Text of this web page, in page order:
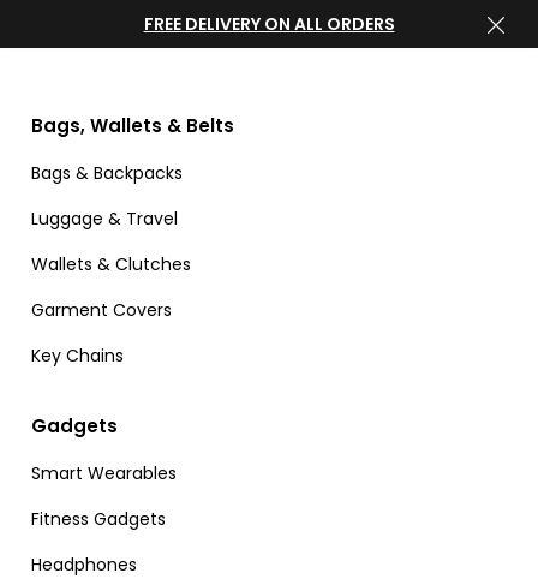
FREE DELIVERY ON ALL ORDERS
Bags, Wallets & Belts
Bags & Backpacks
Luggage & Travel
Wallets & Clutches
Garment Covers
Key Chains
Gadgets
Smart Wearables
Fitness Gadgets
Headphones